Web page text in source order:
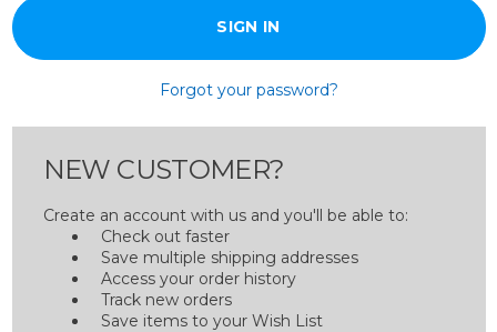
Forgot your password?
NEW CUSTOMER?
Create an account with us and you'll be able to:
Check out faster
Save multiple shipping addresses
Access your order history
Track new orders
Save items to your Wish List